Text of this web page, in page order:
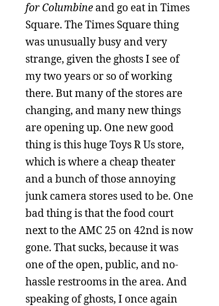
for Columbine and go eat in Times
Square. The Times Square thing
was unusually busy and very
strange, given the ghosts I see of
my two years or so of working
there. But many of the stores are
changing, and many new things
are opening up. One new good
thing is this huge Toys R Us store,
which is where a cheap theater
and a bunch of those annoying
junk camera stores used to be. One
bad thing is that the food court
next to the AMC 25 on 42nd is now
gone. That sucks, because it was
one of the open, public, and no-
hassle restrooms in the area. And
speaking of ghosts, I once again